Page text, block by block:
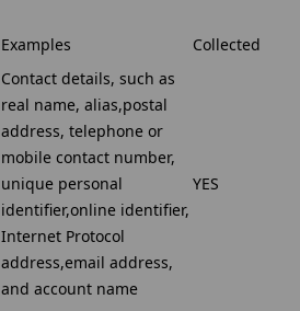
Examples Collected
Contact details, such as
real name, alias,postal
address, telephone or
mobile contact number,
unique personal
identifier,online identifier,
Internet Protocol
address,email address,
and account name
YES